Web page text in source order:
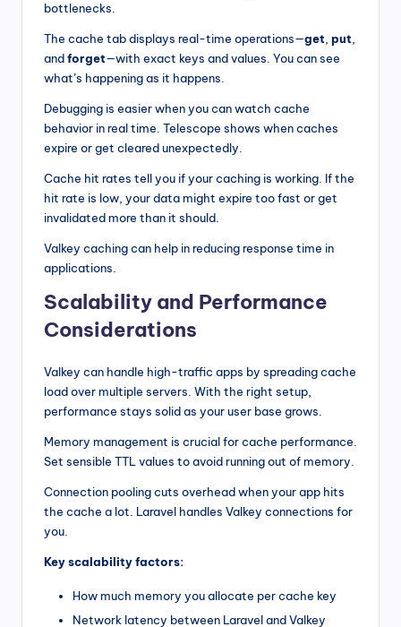
bottlenecks.
The cache tab displays real-time operations—get, put,
andforget—with exact keys and values. You can see
what’s happening as it happens.
Debugging is easier when you can watch cache
behavior in real time. Telescope shows when caches
expire or get cleared unexpectedly.
Cache hit rates tell you if your caching is working. If the
hit rate is low, your data might expire too fast or get
invalidated more than it should.
Valkey caching can help in reducing response time in
applications.
Scalability and Performance
Considerations
Valkey can handle high-traffic apps by spreading cache
load over multiple servers. With the right setup,
performance stays solid as your user base grows.
Memory management is crucial for cache performance.
Set sensible TTL values to avoid running out of memory.
Connection pooling cuts overhead when your app hits
the cache a lot. Laravel handles Valkey connections for
you.
Key scalability factors:
How much memory you allocate per cache key
Network latency between Laravel and Valkey